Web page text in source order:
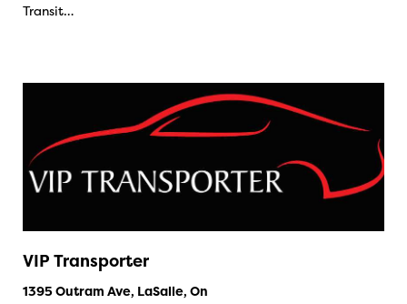
Transit…
VIP Transporter
1395 Outram Ave, LaSalle, On